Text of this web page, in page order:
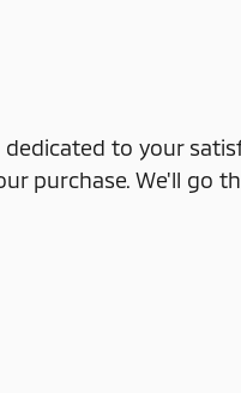
dedicated to your
purchase. We'll go